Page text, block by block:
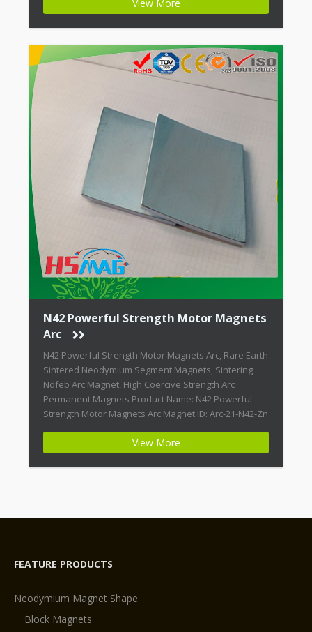
View More
N42 Powerful Strength Motor Magnets
Arc
N42 Powerful Strength Motor Magnets Arc, Rare Earth
Sintered Neodymium Segment Magnets, Sintering
Ndfeb Arc Magnet, High Coercive Strength Arc
Permanent Magnets Product Name: N42 Powerful
Strength Motor Magnets Arc Magnet ID: Arc-21-N42-Zn
Moderate Temperature Stability + High Coercive
Strength + Moderate Mechanical Strength Type:
Permanent Composite: […]
View More
FEATURE PRODUCTS
Neodymium Magnet Shape
Block Magnets